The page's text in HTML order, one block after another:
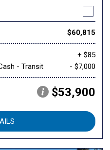
$60,815
+ $85
- Transit
- $7,000
$53,900